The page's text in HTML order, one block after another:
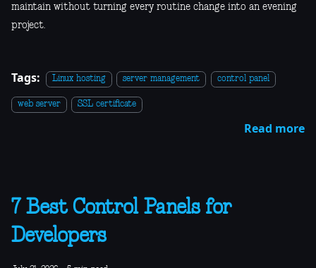
maintain without turning every routine change into an evening
project.
Tags: Linux hosting server management control panel
web server SSL certificate
Read more
7 Best Control Panels for
Developers